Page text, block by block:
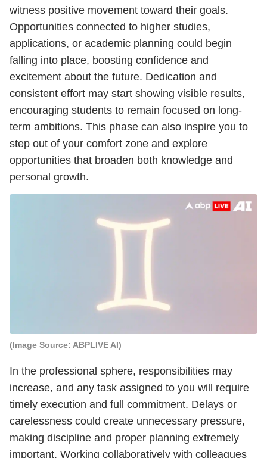
witness positive movement toward their goals.
Opportunities connected to higher studies,
applications, or academic planning could begin
falling into place, boosting confidence and
excitement about the future. Dedication and
consistent effort may start showing visible results,
encouraging students to remain focused on long-
term ambitions. This phase can also inspire you to
step out of your comfort zone and explore
opportunities that broaden both knowledge and
personal growth.
(Image Source: ABPLIVE AI)
In the professional sphere, responsibilities may
increase, and any task assigned to you will require
timely execution and full commitment. Delays or
carelessness could create unnecessary pressure,
making discipline and proper planning extremely
important. Working collaboratively with colleagues